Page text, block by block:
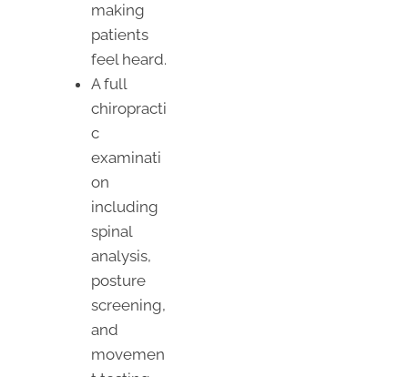
making
patients
feel heard.
A full
chiropracti
c
examinati
on
including
spinal
analysis,
posture
screening,
and
movemen